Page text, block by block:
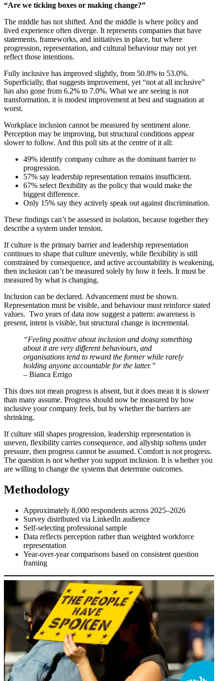
“Are we ticking boxes or making change?”
The middle has not shifted. And the middle is where policy and
lived experience often diverge. It represents companies that have
statements, frameworks, and initiatives in place, but where
progression, representation, and cultural behaviour may not yet
reflect those intentions.
Fully inclusive has improved slightly, from 50.8% to 53.0%.
Superficially, that suggests improvement, yet “not at all inclusive”
has also gone from 6.2% to 7.0%. What we are seeing is not
transformation, it is modest improvement at best and stagnation at
worst.
Workplace inclusion cannot be measured by sentiment alone.
Perception may be improving, but structural conditions appear
slower to follow. And this poll sits at the centre of it all:
49% identify company culture as the dominant barrier to
progression.
57% say leadership representation remains insufficient.
67% select flexibility as the policy that would make the
biggest difference.
Only 15% say they actively speak out against discrimination.
These findings can’t be assessed in isolation, because together they
describe a system under tension.
If culture is the primary barrier and leadership representation
continues to shape that culture unevenly, while flexibility is still
constrained by consequence, and active accountability is weakening,
then inclusion can’t be measured solely by how it feels. It must be
measured by what is changing.
Inclusion can be declared. Advancement must be shown.
Representation must be visible, and behaviour must reinforce stated
values. Two years of data now suggest a pattern: awareness is
present, intent is visible, but structural change is incremental.
“Feeling positive about inclusion and doing something
about it are very different behaviours, and
organisations tend to reward the former while rarely
holding anyone accountable for the latter.”
– Bianca Errigo
This does not mean progress is absent, but it does mean it is slower
than many assume. Progress should now be measured by how
inclusive your company feels, but by whether the barriers are
shrinking.
If culture still shapes progression, leadership representation is
uneven, flexibility carries consequence, and allyship softens under
pressure, then progress cannot be assumed. Comfort is not progress.
The question is not whether you support inclusion. It is whether you
are willing to change the systems that determine outcomes.
Methodology
Approximately 8,000 respondents across 2025–2026
Survey distributed via LinkedIn audience
Self-selecting professional sample
Data reflects perception rather than weighted workforce
representation
Year-over-year comparisons based on consistent question
framing